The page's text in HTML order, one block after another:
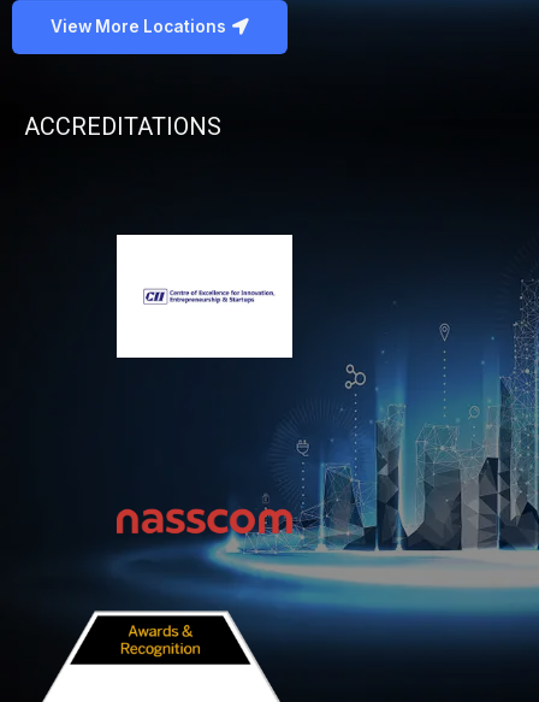
View More Locations
ACCREDITATIONS